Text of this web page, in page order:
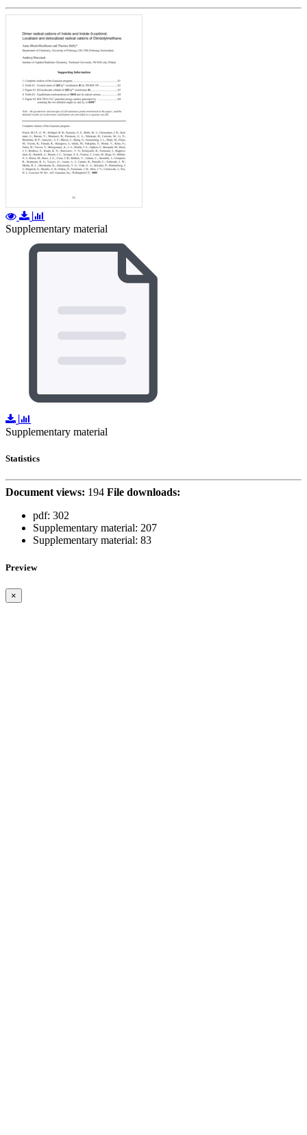
Supplementary material
Supplementary material
Statistics
Document views: 194 File downloads:
pdf: 302
Supplementary material: 207
Supplementary material: 83
Preview
×